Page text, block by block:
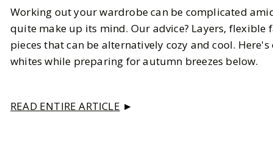
Working out your wardrobe can be complicated
quite make up its mind. Our advice? Layers,
pieces that can be alternatively cozy and cool.
whites while preparing for autumn breezes below.
READ ENTIRE ARTICLE ►